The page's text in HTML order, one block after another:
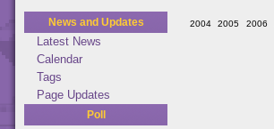
News and Updates
Latest News
Calendar
Tags
Page Updates
Poll
2004 2005 2006